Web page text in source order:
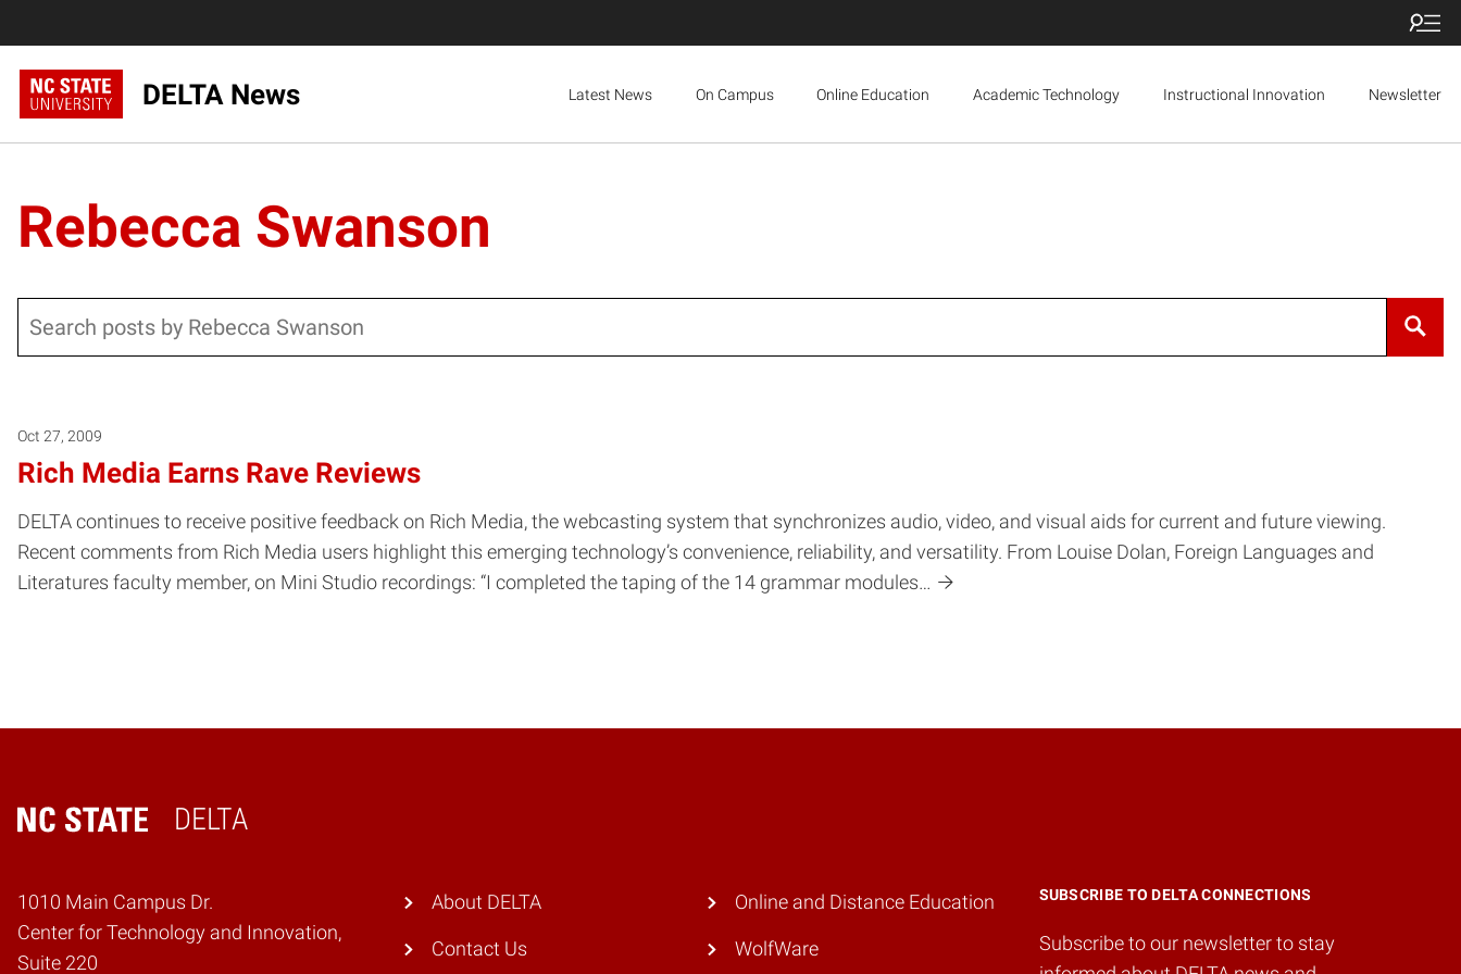
DELTA News Latest News On Campus Online Education Academic Technology Instructional Innovation Newsletter
Rebecca Swanson
Oct 27, 2009
Rich Media Earns Rave Reviews
DELTA continues to receive positive feedback on Rich Media, the webcasting system that synchronizes audio, video, and visual aids for current and future viewing.
Recent comments from Rich Media users highlight this emerging technology’s convenience, reliability, and versatility. From Louise Dolan, Foreign Languages and
Literatures faculty member, on Mini Studio recordings: “I completed the taping of the 14 grammar modules…
DELTA
Home
1010 Main Campus Dr.
Center for Technology and Innovation,
Suite 220
SUBSCRIBE TO DELTA CONNECTIONS
Subscribe to our newsletter to stay
About DELTA
Contact Us
Online and Distance Education
WolfWare